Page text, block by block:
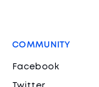
COMMUNITY
Facebook